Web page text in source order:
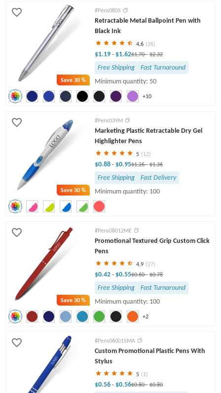
Save30 %
+10
#Pens080S
Retractable Metal Ballpoint Pen with
Black Ink
4.6 (26)
$1.19 - $1.62$1.70- $2.32
Free Shipping
Fast Turnaround
Minimum quantity: 50
Save30 %
#Pens039M
Marketing Plastic Retractable Dry Gel
Highlighter Pens
5 (12)
$0.88 - $0.95$1.26- $1.36
Free Shipping
Fast Delivery
Minimum quantity: 100
Save30 %
+2
#Pens08012ME
Promotional Textured Grip Custom Click
Pens
4.9 (27)
$0.42 - $0.55$0.60- $0.78
Free Shipping
Fast Turnaround
Minimum quantity: 100
#Pens060015MA
Custom Promotional Plastic Pens With
Stylus
5 (1)
$0.56 - $0.56$0.80- $0.80